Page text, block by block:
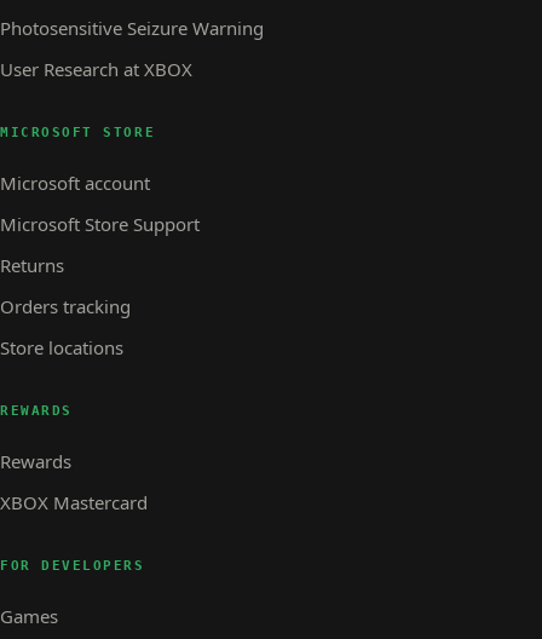
Photosensitive Seizure Warning
User Research at XBOX
MICROSOFT STORE
Microsoft account
Microsoft Store Support
Returns
Orders tracking
Store locations
REWARDS
Rewards
XBOX Mastercard
FOR DEVELOPERS
Games